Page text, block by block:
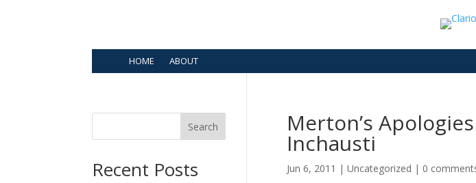
HOME ABOUT
Merton’s
Inchausti
Jun 6, 2011 | Uncategorized | 0
Search
Recent Posts